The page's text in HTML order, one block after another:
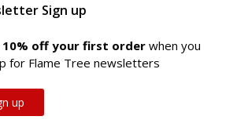
Sign up
10% off your first orderwhen you
for Flame Tree newsletters
up